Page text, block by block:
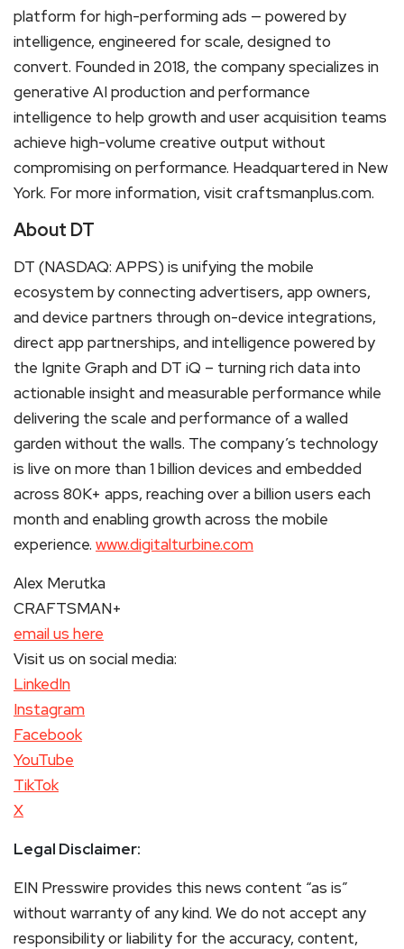
platform for high-performing ads — powered by
intelligence, engineered for scale, designed to
convert. Founded in 2018, the company specializes in
generative AI production and performance
intelligence to help growth and user acquisition teams
achieve high-volume creative output without
compromising on performance. Headquartered in New
York. For more information, visit craftsmanplus.com.
About DT
DT (NASDAQ: APPS) is unifying the mobile
ecosystem by connecting advertisers, app owners,
and device partners through on-device integrations,
direct app partnerships, and intelligence powered by
the Ignite Graph and DT iQ – turning rich data into
actionable insight and measurable performance while
delivering the scale and performance of a walled
garden without the walls. The company’s technology
is live on more than 1 billion devices and embedded
across 80K+ apps, reaching over a billion users each
month and enabling growth across the mobile
experience. www.digitalturbine.com
Alex Merutka
CRAFTSMAN+
email us here
Visit us on social media:
LinkedIn
Instagram
Facebook
YouTube
TikTok
X
Legal Disclaimer:
EIN Presswire provides this news content “as is”
without warranty of any kind. We do not accept any
responsibility or liability for the accuracy, content,